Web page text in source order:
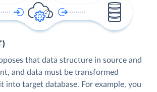
that data structure in source and
and data must be transformed
into target database. For example, you